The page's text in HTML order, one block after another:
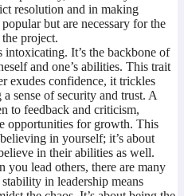
resolution and in making
but are necessary for the
project.
intoxicating. It’s the backbone of
and one’s abilities. This trait
exudes confidence, it trickles
sense of security and trust. A
to feedback and criticism,
opportunities for growth. This
in yourself; it’s about
in their abilities as well.
you lead others, there are many
in leadership means